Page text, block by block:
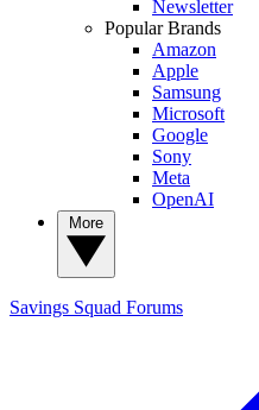
Newsletter
Popular Brands
Amazon
Apple
Samsung
Microsoft
Google
Sony
Meta
OpenAI
Savings Squad Forums